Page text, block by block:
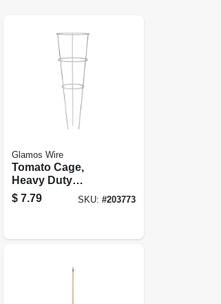
Glamos Wire
Tomato Cage,
Heavy Duty
Galvanized Wire,
42-in.
$ 7.79 SKU: #203773